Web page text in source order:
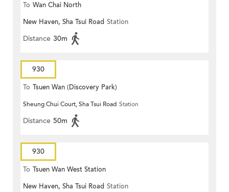
To Wan Chai North
New Haven, Sha Tsui Road Station
Distance 30m
930
To Tsuen Wan (Discovery Park)
Sheung Chui Court, Sha Tsui Road Station
Distance 50m
930
To Tsuen Wan West Station
New Haven, Sha Tsui Road Station